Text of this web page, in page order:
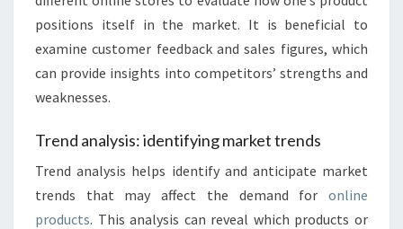
positions itself in the market. It is beneficial to
examine customer feedback and sales figures, which
can provide insights into competitors’ strengths and
weaknesses.
Trend analysis: identifying market trends
Trend analysis helps identify and anticipate market
trends that may affect the demand for online
products. This analysis can reveal which products or